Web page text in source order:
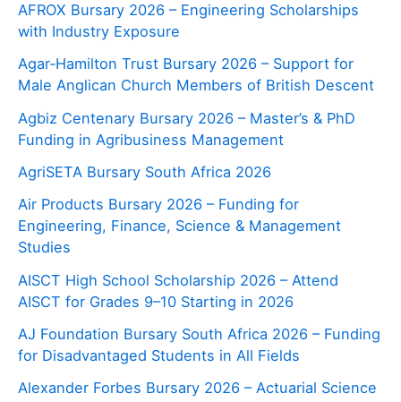
AFROX Bursary 2026 – Engineering Scholarships
with Industry Exposure
Agar‑Hamilton Trust Bursary 2026 – Support for
Male Anglican Church Members of British Descent
Agbiz Centenary Bursary 2026 – Master’s & PhD
Funding in Agribusiness Management
AgriSETA Bursary South Africa 2026
Air Products Bursary 2026 – Funding for
Engineering, Finance, Science & Management
Studies
AISCT High School Scholarship 2026 – Attend
AISCT for Grades 9–10 Starting in 2026
AJ Foundation Bursary South Africa 2026 – Funding
for Disadvantaged Students in All Fields
Alexander Forbes Bursary 2026 – Actuarial Science